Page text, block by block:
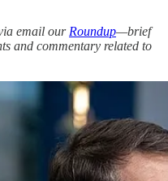
email our Roundup—brief
and commentary related to